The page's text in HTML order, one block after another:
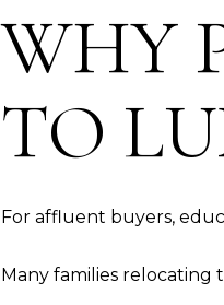
WHY
TO
For affluent buyers,
Many families relocating